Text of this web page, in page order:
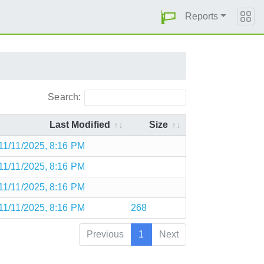
Reports
Search:
Last Modified Size
11/2025, 8:16 PM
11/2025, 8:16 PM
11/2025, 8:16 PM
11/2025, 8:16 PM 268
Previous 1 Next